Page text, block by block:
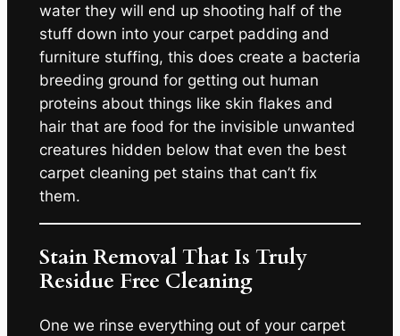
water they will end up shooting half of the
stuff down into your carpet padding and
furniture stuffing, this does create a bacteria
breeding ground for getting out human
proteins about things like skin flakes and
hair that are food for the invisible unwanted
creatures hidden below that even the best
carpet cleaning pet stains that can’t fix
them.
Stain Removal That Is Truly
Residue Free Cleaning
One we rinse everything out of your carpet